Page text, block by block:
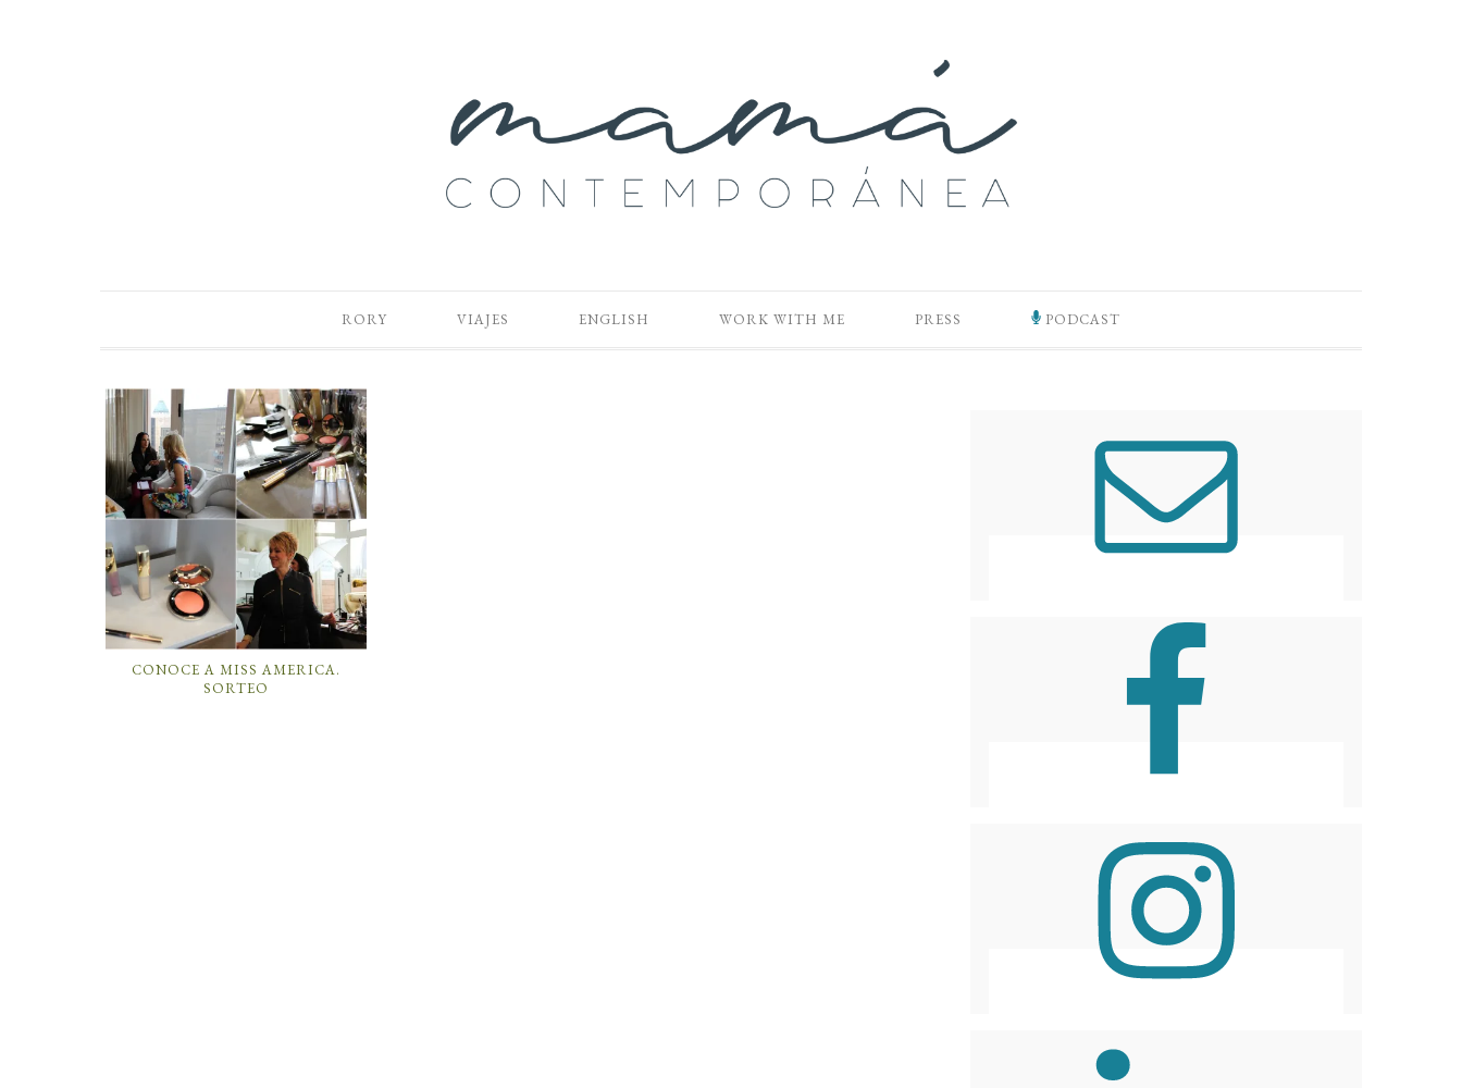
RORY VIAJES ENGLISH WORK WITH ME PRESS PODCAST
CONOCE A MISS AMERICA.
SORTEO